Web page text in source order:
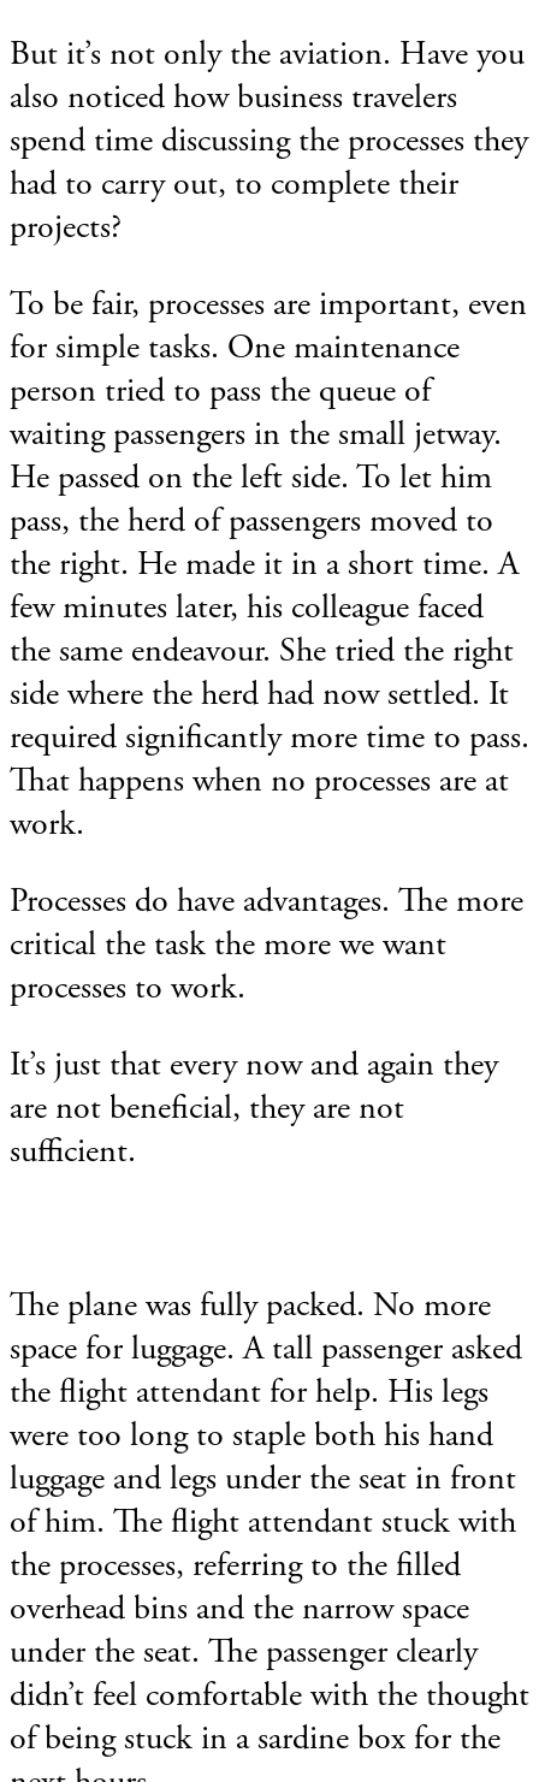
But it’s not only the aviation. Have you
also noticed how business travelers
spend time discussing the processes they
had to carry out, to complete their
projects?
To be fair, processes are important, even
for simple tasks. One maintenance
person tried to pass the queue of
waiting passengers in the small jetway.
He passed on the left side. To let him
pass, the herd of passengers moved to
the right. He made it in a short time. A
few minutes later, his colleague faced
the same endeavour. She tried the right
side where the herd had now settled. It
required significantly more time to pass.
That happens when no processes are at
work.
Processes do have advantages. The more
critical the task the more we want
processes to work.
It’s just that every now and again they
are not beneficial, they are not
sufficient.
The plane was fully packed. No more
space for luggage. A tall passenger asked
the flight attendant for help. His legs
were too long to staple both his hand
luggage and legs under the seat in front
of him. The flight attendant stuck with
the processes, referring to the filled
overhead bins and the narrow space
under the seat. The passenger clearly
didn’t feel comfortable with the thought
of being stuck in a sardine box for the